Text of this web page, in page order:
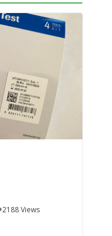
2188 Views